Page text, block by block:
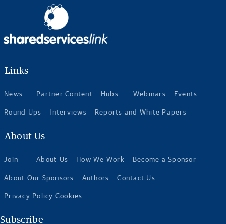
Links
News Partner Content Hubs Webinars Events
Round Ups Interviews Reports and White Papers
About Us
Join About Us How We Work Become a Sponsor
About Our Sponsors Authors Contact Us
Privacy Policy Cookies
Subscribe